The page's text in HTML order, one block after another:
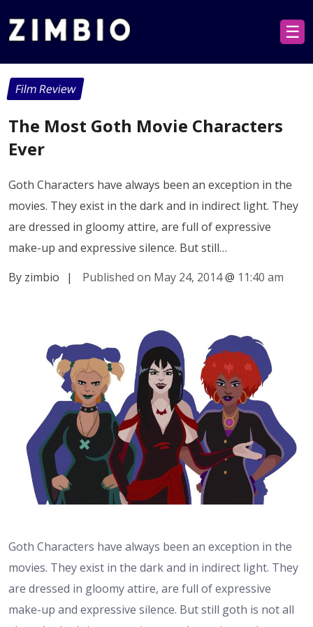
☰
Film Review
The Most Goth Movie Characters
Ever
Goth Characters have always been an exception in the
movies. They exist in the dark and in indirect light. They
are dressed in gloomy attire, are full of expressive
make-up and expressive silence. But still…
By zimbio
| Published on May 24, 2014@ 11:40 am
Goth Characters have always been an exception in the
movies. They exist in the dark and in indirect light. They
are dressed in gloomy attire, are full of expressive
make-up and expressive silence. But still goth is not all